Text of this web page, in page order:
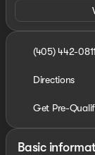
(405) 442-0811
Directions
Get Pre-
Basic